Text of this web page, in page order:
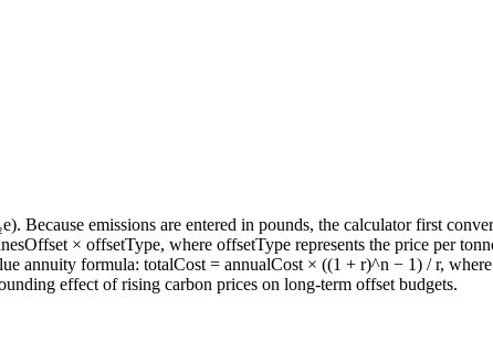
Because emissions are entered in pounds, the calculator first
× offsetType, where offsetType represents the price per
annuity formula: totalCost = annualCost × ((1 + r)^n − 1) / r,
effect of rising carbon prices on long-term offset budgets.